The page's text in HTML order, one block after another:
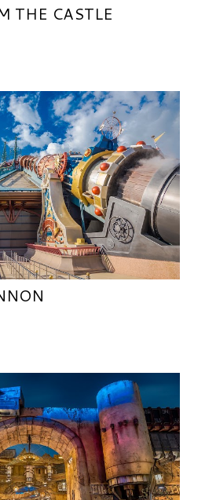
THE CASTLE